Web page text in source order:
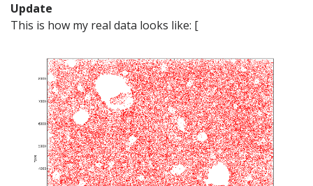
Update
This is how my real data looks like: [